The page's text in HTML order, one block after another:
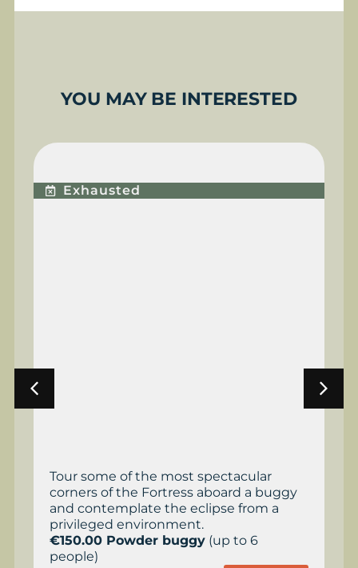
YOU MAY BE INTERESTED
BUGGY EXPERIENCE
Exhausted
Tour some of the most spectacular
corners of the Fortress aboard a buggy
and contemplate the eclipse from a
privileged environment.
€150.00 Powder buggy(up to 6
people)